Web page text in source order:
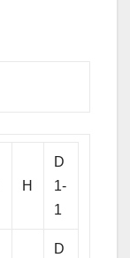
H
D
1-
1
D